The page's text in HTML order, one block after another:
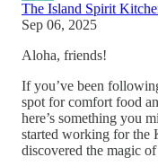
The Island Spirit
Sep 06, 2025
Aloha, friends!
If you’ve been
spot for comfort food
here’s something you
started working for the
discovered the magic